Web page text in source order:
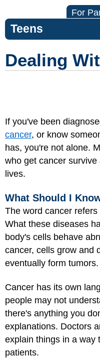
For
Teens
Dealing
If you've been
cancer, or know
has, you're not alone.
who get cancer
lives.
What Should I
The word cancer
What these diseases
body's cells behave
cancer, cells grow and
eventually form tumors.
Cancer has its own
people may not
there's anything you
explanations. Doctors
explain things in a way
patients.